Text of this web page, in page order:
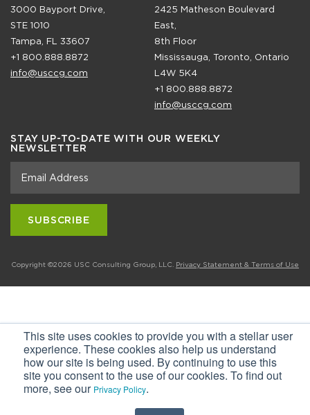
This site uses cookies to provide you with a stellar user
experience. These cookies also help us understand
how our site is being used. By continuing to use this
site you consent to the use of our cookies. To find out
more, see our Privacy Policy.
3000 Bayport Drive,
STE 1010
Tampa, FL 33607
+1 800.888.8872
info@usccg.com
2425 Matheson Boulevard
East,
8th Floor
Mississauga, Toronto, Ontario
L4W 5K4
+1 800.888.8872
info@usccg.com
STAY UP-TO-DATE WITH OUR WEEKLY
NEWSLETTER
Copyright ©2026 USC Consulting Group, LLC. Privacy Statement & Terms of Use